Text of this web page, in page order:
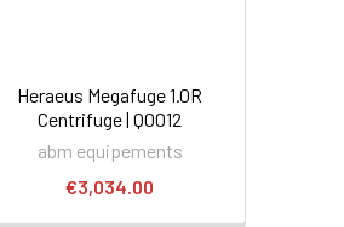
Heraeus Megafuge 1.0R
Centrifuge | Q0012
abm equipements
€3,034.00